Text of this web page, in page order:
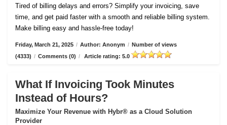
Tired of billing delays and errors? Simplify your invoicing, save
time, and get paid faster with a smooth and reliable billing system.
Make billing easy and hassle-free today!
Friday, March 21, 2025 / Author: Anonym / Number of views
(4333) / Comments (0) / Article rating: 5.0
What If Invoicing Took Minutes
Instead of Hours?
Maximize Your Revenue with Hybr® as a Cloud Solution
Provider